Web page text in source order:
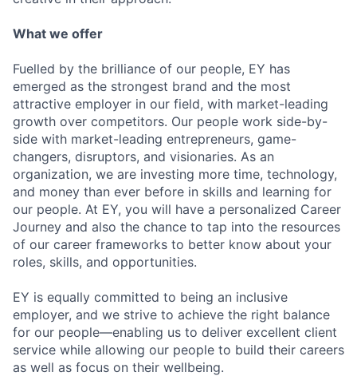
What we offer
Fuelled by the brilliance of our people, EY has
emerged as the strongest brand and the most
attractive employer in our field, with market-leading
growth over competitors. Our people work side-by-
side with market-leading entrepreneurs, game-
changers, disruptors, and visionaries. As an
organization, we are investing more time, technology,
and money than ever before in skills and learning for
our people. At EY, you will have a personalized Career
Journey and also the chance to tap into the resources
of our career frameworks to better know about your
roles, skills, and opportunities.
EY is equally committed to being an inclusive
employer, and we strive to achieve the right balance
for our people—enabling us to deliver excellent client
service while allowing our people to build their careers
as well as focus on their wellbeing.